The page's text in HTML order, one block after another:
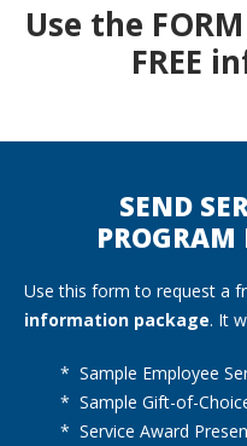
Use the
FREE
SEND
Use this form to request a
information package. It
* Sample Employee
* Sample Gift-of-
* Service Award